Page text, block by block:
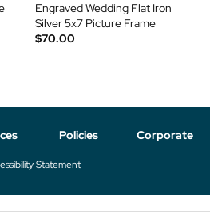
Engraved Wedding Flat Iron
Silver 5x7 Picture Frame
$70.00
Policies Corporate
Statement